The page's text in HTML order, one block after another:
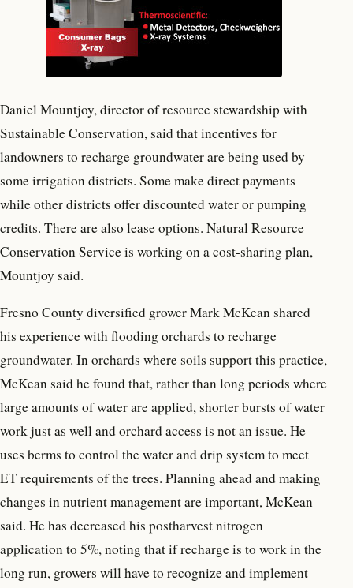
Daniel Mountjoy, director of resource stewardship with
Sustainable Conservation, said that incentives for
landowners to recharge groundwater are being used by
some irrigation districts. Some make direct payments
while other districts offer discounted water or pumping
credits. There are also lease options. Natural Resource
Conservation Service is working on a cost-sharing plan,
Mountjoy said.
Fresno County diversified grower Mark McKean shared
his experience with flooding orchards to recharge
groundwater. In orchards where soils support this practice,
McKean said he found that, rather than long periods where
large amounts of water are applied, shorter bursts of water
work just as well and orchard access is not an issue. He
uses berms to control the water and drip system to meet
ET requirements of the trees. Planning ahead and making
changes in nutrient management are important, McKean
said. He has decreased his postharvest nitrogen
application to 5%, noting that if recharge is to work in the
long run, growers will have to recognize and implement